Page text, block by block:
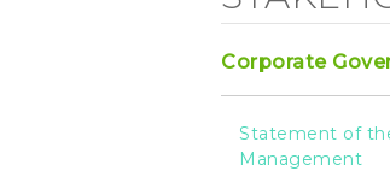
Corporate
Statement of
Management